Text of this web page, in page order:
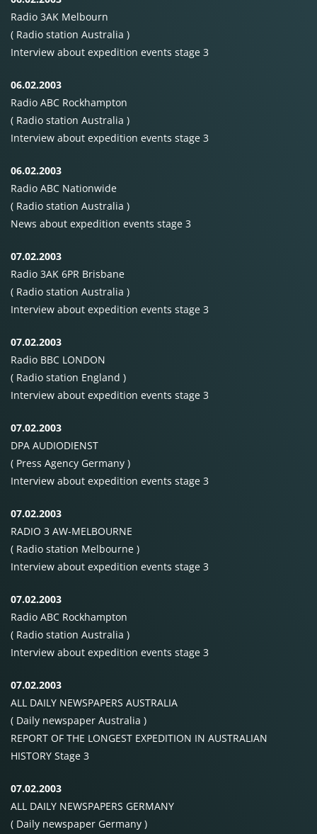
Radio 3AK Melbourn
( Radio station Australia )
Interview about expedition events stage 3
06.02.2003
Radio ABC Rockhampton
( Radio station Australia )
Interview about expedition events stage 3
06.02.2003
Radio ABC Nationwide
( Radio station Australia )
News about expedition events stage 3
07.02.2003
Radio 3AK 6PR Brisbane
( Radio station Australia )
Interview about expedition events stage 3
07.02.2003
Radio BBC LONDON
( Radio station England )
Interview about expedition events stage 3
07.02.2003
DPA AUDIODIENST
( Press Agency Germany )
Interview about expedition events stage 3
07.02.2003
RADIO 3 AW-MELBOURNE
( Radio station Melbourne )
Interview about expedition events stage 3
07.02.2003
Radio ABC Rockhampton
( Radio station Australia )
Interview about expedition events stage 3
07.02.2003
ALL DAILY NEWSPAPERS AUSTRALIA
( Daily newspaper Australia )
REPORT OF THE LONGEST EXPEDITION IN AUSTRALIAN
HISTORY Stage 3
07.02.2003
ALL DAILY NEWSPAPERS GERMANY
( Daily newspaper Germany )